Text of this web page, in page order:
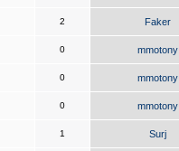
2 Faker
0 mmotony
0 mmotony
0 mmotony
1 Surj